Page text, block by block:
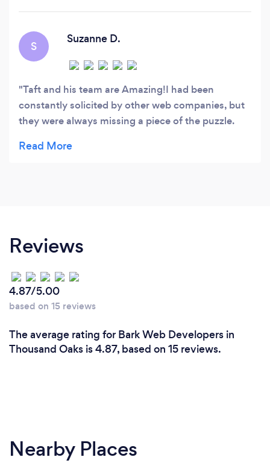
pharmaceuticals, heavy construction, political
parties, and emerging technologies.
S
Suzanne D.
Taft and his team are Amazing!I had been
constantly solicited by other web companies, but
they were always missing a piece of the puzzle.
so far ahead of everyone else. Taft and 3rd Place
Reviews
4.87/5.00
based on 15 reviews
The average rating for Bark Web Developers in
Thousand Oaks is 4.87, based on 15 reviews.
Nearby Places